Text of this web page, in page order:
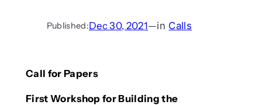
Published:Dec 30, 2021—in Calls
Call for Papers
First Workshop for Building the